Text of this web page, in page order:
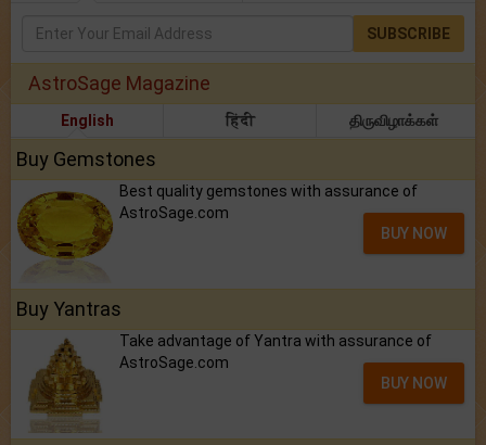
SUBSCRIBE
AstroSage Magazine
English हिंदी திருவிழாக்கள்
Buy Gemstones
Best quality gemstones with assurance of
AstroSage.com
BUY NOW
Buy Yantras
Take advantage of Yantra with assurance of
AstroSage.com
BUY NOW